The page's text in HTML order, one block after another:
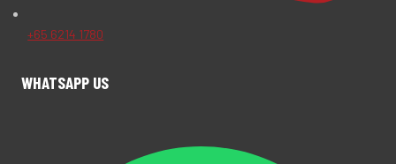
+65 6214 1780
WHATSAPP US